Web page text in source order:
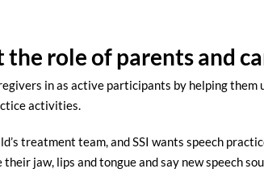
the role of parents and
in as active participants by helping
activities.
treatment team, and SSI wants speech
jaw, lips and tongue and say new speech